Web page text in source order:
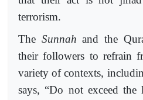
terrorism.
The Sunnah and the
their followers to refrain
variety of contexts,
says, “Do not exceed